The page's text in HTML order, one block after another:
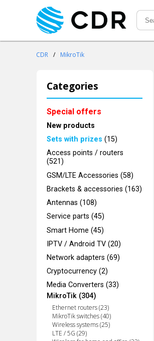
CDR / MikroTik
Categories
Special offers
New products
Sets with prizes (15)
Access points / routers
(521)
GSM/LTE Accessories (58)
Brackets & accessories (163)
Antennas (108)
Service parts (45)
Smart Home (45)
IPTV / Android TV (20)
Network adapters (69)
Cryptocurrency (2)
Media Converters (33)
MikroTik (304)
Ethernet routers (23)
MikroTik switches (40)
Wireless systems (25)
LTE / 5G (29)